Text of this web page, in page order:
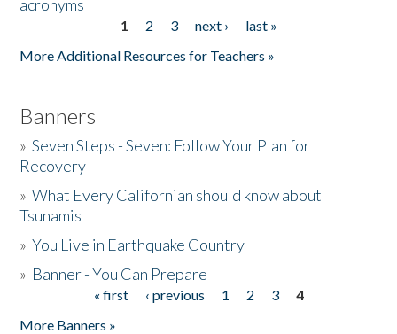
acronyms
1 2 3 next ›
last »
More Additional Resources for Teachers »
Banners
»Seven Steps - Seven: Follow Your Plan for
Recovery
»What Every Californian should know about
Tsunamis
»You Live in Earthquake Country
» Banner - You Can Prepare
« first ‹ previous 1 2 3
4
More Banners »